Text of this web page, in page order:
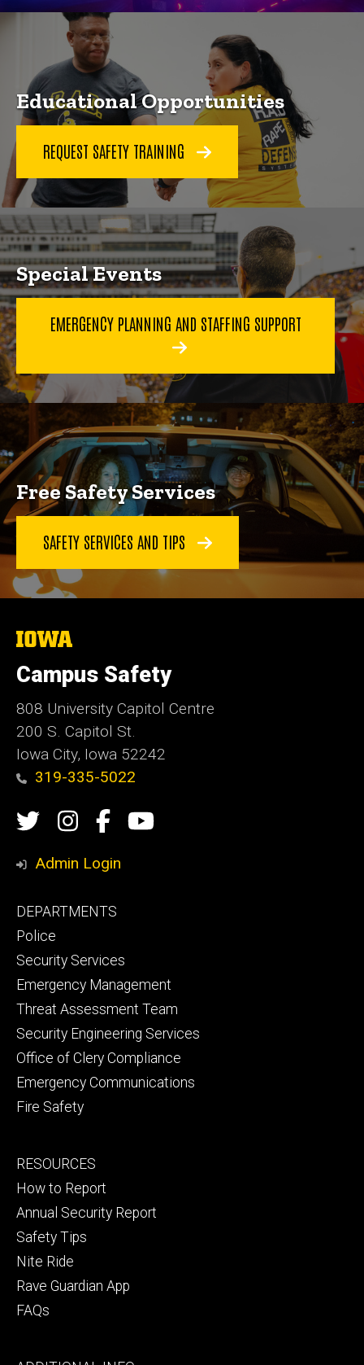
Educational Opportunities
REQUEST SAFETY TRAINING
Special Events
EMERGENCY PLANNING AND STAFFING SUPPORT
Free Safety Services
SAFETY SERVICES AND TIPS
The
of
Iowa
Campus Safety
808 University Capitol Centre
200 S. Capitol St.
Iowa City, Iowa 52242
319-335-5022
Social
Media
TwitterInstagram
Campus
Safety
Campus
Admin Login
Footer
primary
DEPARTMENTS
Police
Security Services
Emergency Management
Threat Assessment Team
Security Engineering Services
Office of Clery Compliance
Emergency Communications
Fire Safety
Footer
secondary
RESOURCES
How to Report
Annual Security Report
Safety Tips
Nite Ride
Rave Guardian App
FAQs